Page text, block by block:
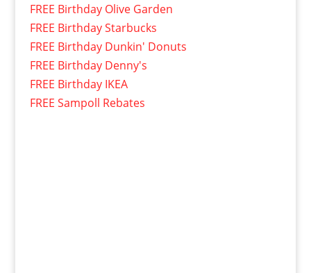
FREE Birthday Olive Garden
FREE Birthday Starbucks
FREE Birthday Dunkin' Donuts
FREE Birthday Denny's
FREE Birthday IKEA
FREE Sampoll Rebates